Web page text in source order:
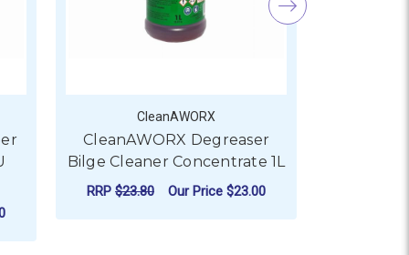
CleanAWORX
CleanAWORX Degreaser
Bilge Cleaner Concentrate 1L
RRP $23.80 Our Price $23.00